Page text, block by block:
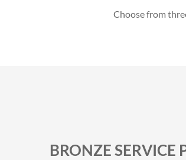
Choose from
BRONZE SERVICE